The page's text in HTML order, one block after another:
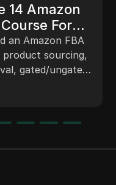
14 Amazon
For
Startup
an Amazon FBA
product sourcing,
gated/ungated
IP issues,
management